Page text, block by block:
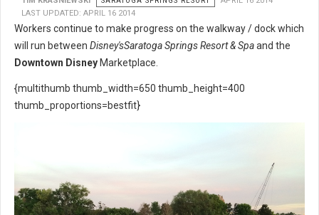
LAST UPDATED: APRIL 16 2014
Workers continue to make progress on the walkway / dock which
will run between Disney'sSaratoga Springs Resort & Spaand the
Downtown Disney Marketplace.
{multithumb thumb_width=650 thumb_height=400
thumb_proportions=bestfit}